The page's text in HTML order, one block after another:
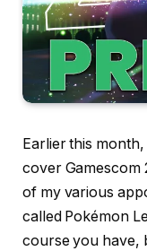
Earlier this
cover Gamescom
of my various
called Pokémon
course you have,